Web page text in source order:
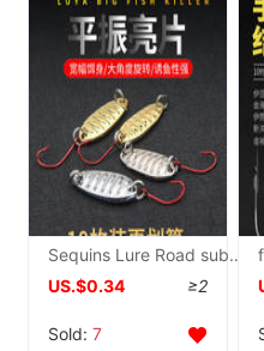
Sequins Lure Road sub- Micro substance Makou Alice mouth Red Eye Metal Road sub- The aqueous layer
US.$0.34
≥2
Sold: 7